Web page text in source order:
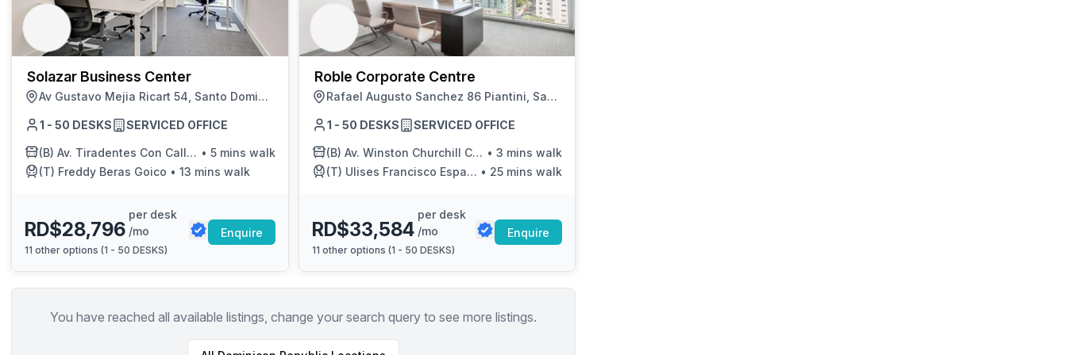
chair, and computer.
a prestigious address.
Solazar Business Center
Av Gustavo Mejia Ricart 54, Santo Domingo
1 - 50 DESKS SERVICED OFFICE
(B) Av. Tiradentes Con Calle Fantino Falco • 5 mins walk
(T) Freddy Beras Goico • 13 mins walk
RD$28,796
per desk
/mo
11 other options (1 - 50 DESKS)
Enquire
Roble Corporate Centre
Rafael Augusto Sanchez 86 Piantini, Santo Domingo
1 - 50 DESKS SERVICED OFFICE
(B) Av. Winston Churchill Con Calle Victor Garrido Puello • 3 mins walk
(T) Ulises Francisco Espaillat • 25 mins walk
RD$33,584
per desk
/mo
11 other options (1 - 50 DESKS)
Enquire
You have reached all available listings, change your search query to see more listings.